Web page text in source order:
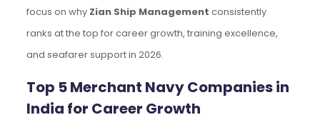
focus on why Zian Ship Management consistently
ranks at the top for career growth, training excellence,
and seafarer support in 2026.
Top 5 Merchant Navy Companies in
India for Career Growth